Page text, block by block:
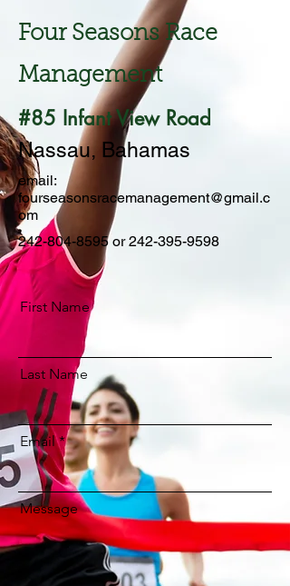
Four Seasons Race
Management
#85 Infant View Road
Nassau, Bahamas
email:
fourseasonsracemanagement@gmail.c
om
242-804-8595or242-395-9598
First Name
Last Name
Email
Message